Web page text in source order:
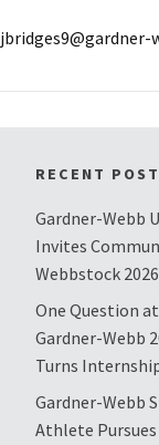
jbridges9@gardner-
RECENT
Gardner-Webb
Invites
Webbstock
One Question
Gardner-Webb
Turns
Gardner-Webb
Athlete